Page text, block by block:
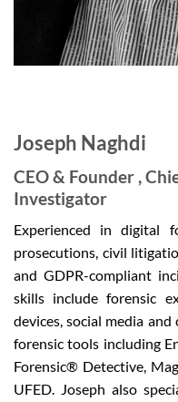
Joseph Naghdi
CEO & Founder ,
Investigator
Experienced in digital
prosecutions, civil
and GDPR-compliant
skills include forensic
devices, social media
forensic tools including
Forensic® Detective,
UFED. Joseph also